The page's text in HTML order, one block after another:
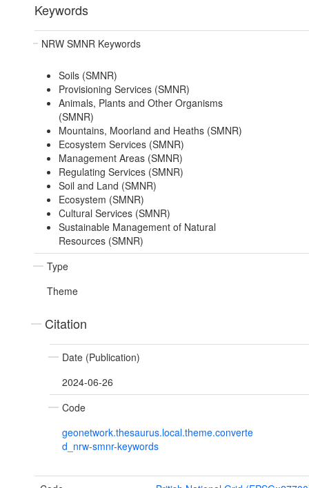
Keywords
NRW SMNR Keywords
Soils (SMNR)
Provisioning Services (SMNR)
Animals, Plants and Other Organisms
(SMNR)
Mountains, Moorland and Heaths (SMNR)
Ecosystem Services (SMNR)
Management Areas (SMNR)
Regulating Services (SMNR)
Soil and Land (SMNR)
Ecosystem (SMNR)
Cultural Services (SMNR)
Sustainable Management of Natural
Resources (SMNR)
Type
Theme
Citation
Date (Publication)
2024-06-26
Code
geonetwork.thesaurus.local.theme.converte
d_nrw-smnr-keywords